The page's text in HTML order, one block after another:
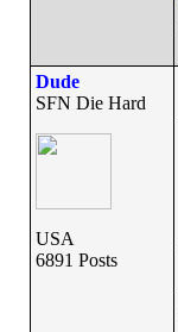
Dude
SFN Die Hard
USA
6891 Posts